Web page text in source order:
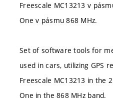
Freescale MC13213 v
One v pásmu 868 MHz.
Set of software tools for
used in cars, utilizing GPS
Freescale MC13213 in the
One in the 868 MHz band.